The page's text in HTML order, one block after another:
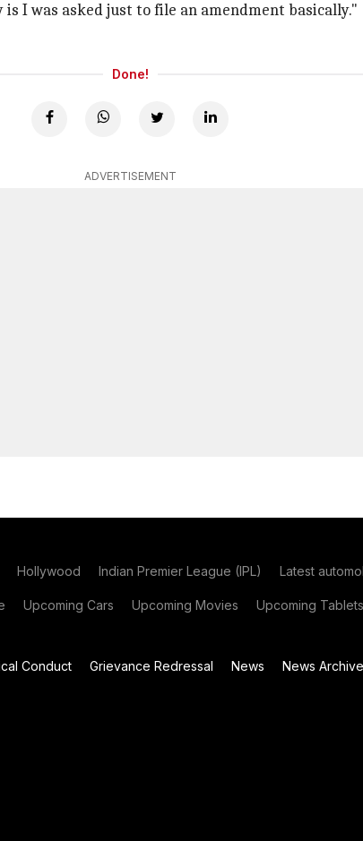
I was asked just to file an amendment basically."
Done!
ADVERTISEMENT
Hollywood Indian Premier League (IPL) Latest
Upcoming Cars Upcoming Movies Upcoming Tablets
Conduct Grievance Redressal News News Archive